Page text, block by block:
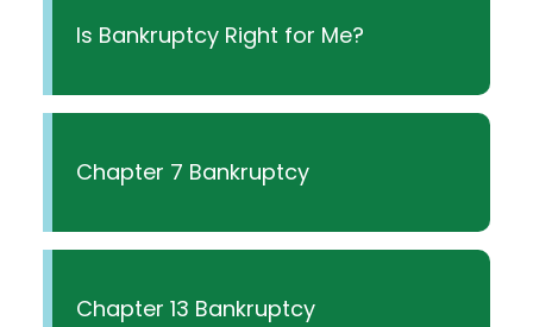
Is Bankruptcy Right for Me?
Chapter 7 Bankruptcy
Chapter 13 Bankruptcy